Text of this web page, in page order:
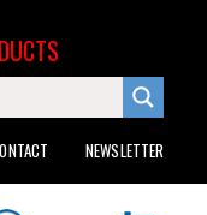
NEWSLETTER